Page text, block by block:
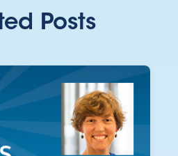
Posts